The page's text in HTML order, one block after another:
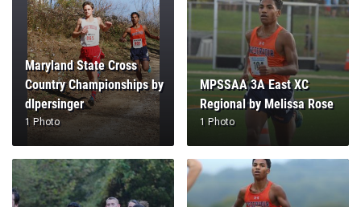
Maryland State Cross
Country Championships by
dlpersinger
1 Photo
MPSSAA 3A East XC
Regional by Melissa Rose
1 Photo